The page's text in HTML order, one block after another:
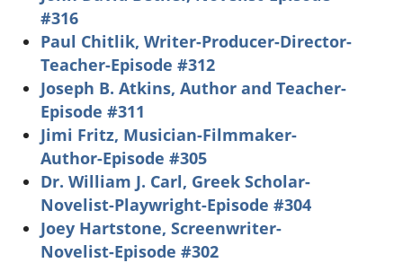
#316
Paul Chitlik, Writer-Producer-Director-
Teacher-Episode #312
Joseph B. Atkins, Author and Teacher-
Episode #311
Jimi Fritz, Musician-Filmmaker-
Author-Episode #305
Dr. William J. Carl, Greek Scholar-
Novelist-Playwright-Episode #304
Joey Hartstone, Screenwriter-
Novelist-Episode #302